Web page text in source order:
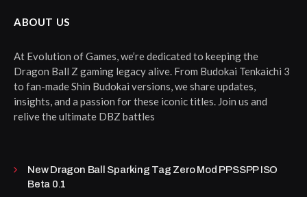
ABOUT US
At Evolution of Games, we’re dedicated to keeping the
Dragon Ball Z gaming legacy alive. From Budokai Tenkaichi 3
to fan-made Shin Budokai versions, we share updates,
insights, and a passion for these iconic titles. Join us and
relive the ultimate DBZ battles
New Dragon Ball Sparking Tag Zero Mod PPSSPP ISO
Beta 0.1